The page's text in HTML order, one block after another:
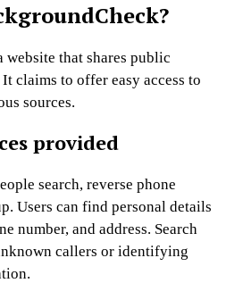
website that shares public
claims to offer easy access to
sources.
provided
search, reverse phone
Users can find personal details
number, and address. Search
callers or identifying